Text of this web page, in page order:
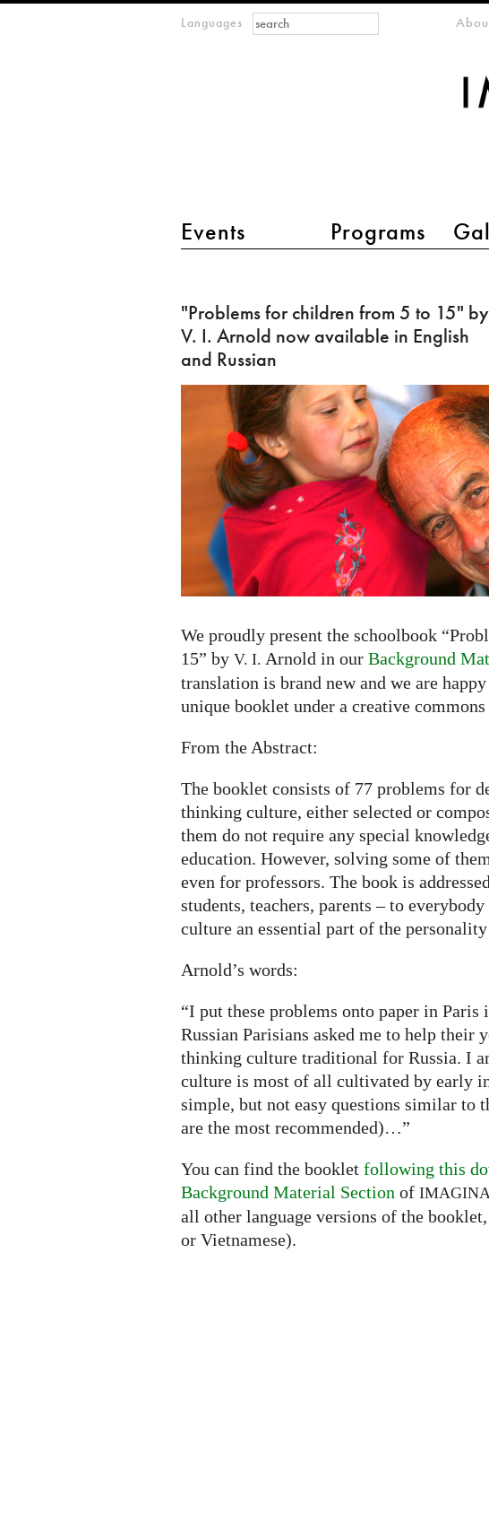
Languages
main menu 2
Events Programs
meta-menu
Search form
Search
for
children
from
5
Arnold
now
available
in
and
Russian
"Problems for children from 5 to 15" by
V. I. Arnold now available in English
and Russian
We proudly present the schoolbook
15” by V. I. Arnold in our Background
translation is brand new and we are
unique booklet under a creative
From the Abstract:
The booklet consists of 77 problems for
thinking culture, either selected or
them do not require any special
education. However, solving some of
even for professors. The book is
students, teachers, parents – to
culture an essential part of the
Arnold’s words:
“I put these problems onto paper in Paris
Russian Parisians asked me to help their
thinking culture traditional for Russia. I
culture is most of all cultivated by early
simple, but not easy questions similar to
are the most recommended)…”
You can find the booklet following this
Background Material Section of
all other language versions of the
or Vietnamese).